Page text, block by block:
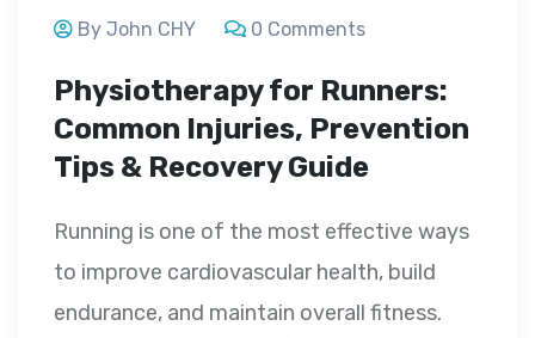
By John CHY 0 Comments
Physiotherapy for Runners:
Common Injuries, Prevention
Tips & Recovery Guide
Running is one of the most effective ways
to improve cardiovascular health, build
endurance, and maintain overall fitness.